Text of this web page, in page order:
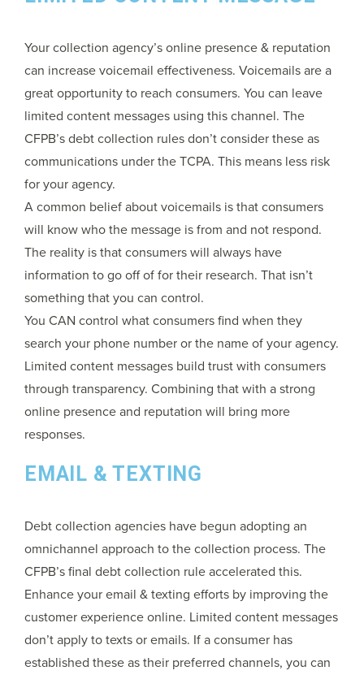
Your collection agency’s online presence & reputation
can increase voicemail effectiveness. Voicemails are a
great opportunity to reach consumers. You can leave
limited content messages using this channel. The
CFPB’s debt collection rules don’t consider these as
communications under the TCPA. This means less risk
for your agency.
A common belief about voicemails is that consumers
will know who the message is from and not respond.
The reality is that consumers will always have
information to go off of for their research. That isn’t
something that you can control.
You CAN control what consumers find when they
search your phone number or the name of your agency.
Limited content messages build trust with consumers
through transparency. Combining that with a strong
online presence and reputation will bring more
responses.
EMAIL & TEXTING
Debt collection agencies have begun adopting an
omnichannel approach to the collection process. The
CFPB’s final debt collection rule accelerated this.
Enhance your email & texting efforts by improving the
customer experience online. Limited content messages
don’t apply to texts or emails. If a consumer has
established these as their preferred channels, you can